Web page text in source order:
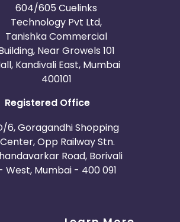
604/605 Cuelinks
Technology Pvt Ltd,
Tanishka Commercial
Near Growels 101
Kandivali East, Mumbai
400101
Registered Office
6, Goragandhi Shopping
Center, Opp Railway Stn.
Road, Borivali
West, Mumbai - 400 091